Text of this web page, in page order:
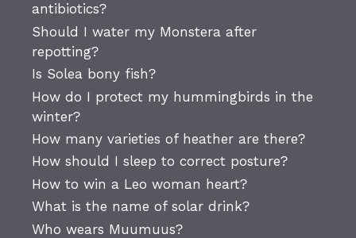
antibiotics?
Should I water my Monstera after
repotting?
Is Solea bony fish?
How do I protect my hummingbirds in the
winter?
How many varieties of heather are there?
How should I sleep to correct posture?
How to win a Leo woman heart?
What is the name of solar drink?
Who wears Muumuus?